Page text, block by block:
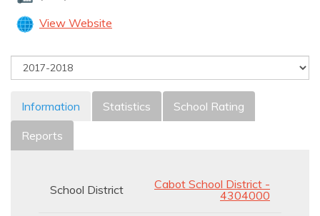
View Website
Information Statistics School Rating
Reports
School District
Cabot School District -
4304000